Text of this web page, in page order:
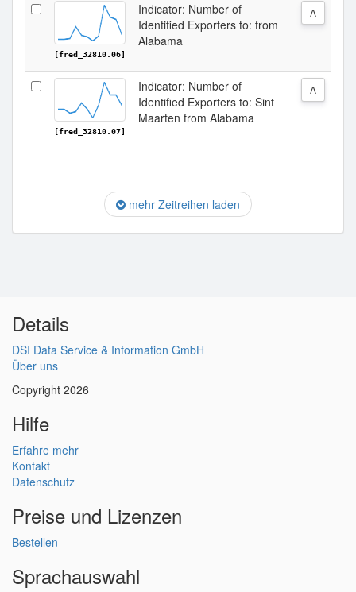
[fred_32810.06]
Indicator: Number of
Identified Exporters to: from
Alabama
A
[fred_32810.07]
Indicator: Number of
Identified Exporters to: Sint
Maarten from Alabama
A
mehr Zeitreihen laden
Details
DSI Data Service & Information GmbH
Über uns
Copyright 2026
Hilfe
Erfahre mehr
Kontakt
Datenschutz
Preise und Lizenzen
Bestellen
Sprachauswahl